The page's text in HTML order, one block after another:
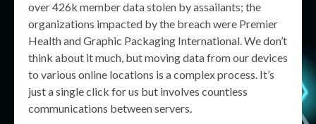
over 426k member data stolen by assailants; the
organizations impacted by the breach were Premier
Health and Graphic Packaging International. We don’t
think about it much, but moving data from our devices
to various online locations is a complex process. It’s
just a single click for us but involves countless
communications between servers.